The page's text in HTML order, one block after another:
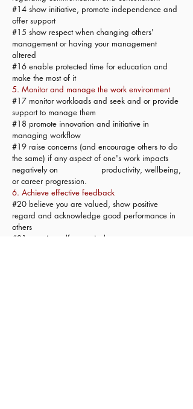
#14 show initiative, promote independence and
offer support
#15 show respect when changing others'
management or having your management
altered
#16 enable protected time for education and
make the most of it
5. Monitor and manage the work environment
#17 monitor workloads and seek and or provide
support to manage them
#18 promote innovation and initiative in
managing workflow
#19 raise concerns (and encourage others to do
the same) if any aspect of one's work impacts
negatively on productivity, wellbeing,
or career progression.
6. Achieve effective feedback
#20 believe you are valued, show positive
regard and acknowledge good performance in
others
#21 practice self appraisal